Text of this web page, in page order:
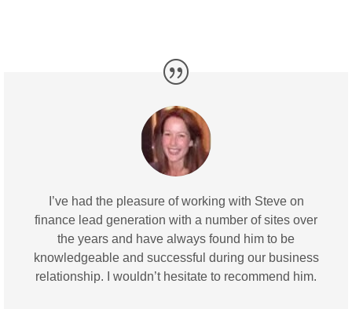
I’ve had the pleasure of working with Steve on
finance lead generation with a number of sites over
the years and have always found him to be
knowledgeable and successful during our business
relationship. I wouldn’t hesitate to recommend him.